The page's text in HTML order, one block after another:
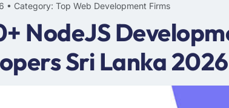
• Category: Top Web Development Firms
NodeJS
Sri Lanka 2026